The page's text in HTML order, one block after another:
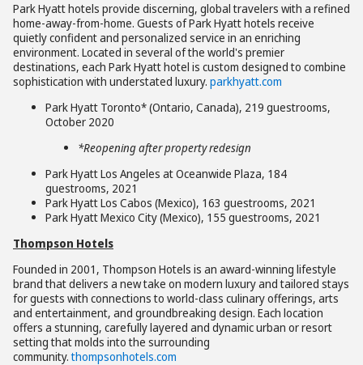
Park Hyatt hotels provide discerning, global travelers with a refined
home-away-from-home. Guests of Park Hyatt hotels receive
quietly confident and personalized service in an enriching
environment. Located in several of the world's premier
destinations, each Park Hyatt hotel is custom designed to combine
sophistication with understated luxury. parkhyatt.com
Park Hyatt Toronto* (Ontario, Canada), 219 guestrooms,
October 2020
*Reopening after property redesign
Park Hyatt Los Angeles at Oceanwide Plaza, 184
guestrooms, 2021
Park Hyatt Los Cabos (Mexico), 163 guestrooms, 2021
Park Hyatt Mexico City (Mexico), 155 guestrooms, 2021
Thompson Hotels
Founded in 2001, Thompson Hotels is an award-winning lifestyle
brand that delivers a new take on modern luxury and tailored stays
for guests with connections to world-class culinary offerings, arts
and entertainment, and groundbreaking design. Each location
offers a stunning, carefully layered and dynamic urban or resort
setting that molds into the surrounding
community.thompsonhotels.com